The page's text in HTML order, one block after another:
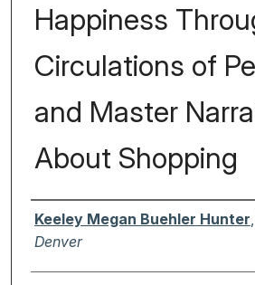
Happiness
Circulations of
and Master
About Shopping
Author
Keeley Megan Buehler Hunter
Denver